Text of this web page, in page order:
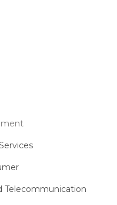
Telecommunication